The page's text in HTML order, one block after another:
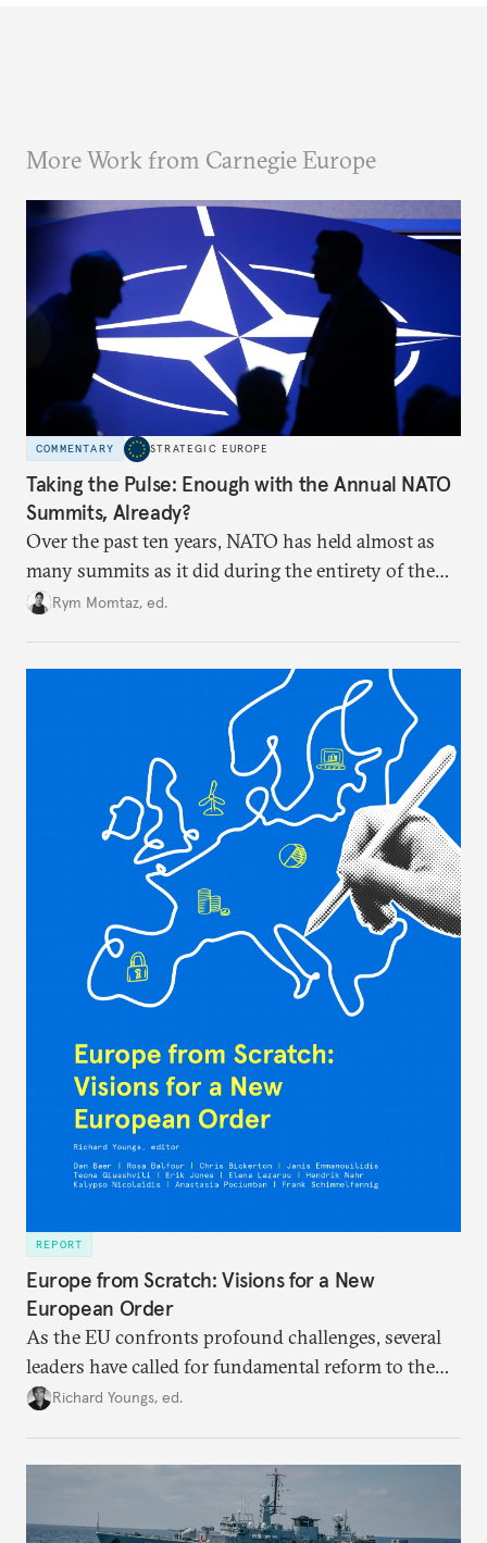
More Work from Carnegie Europe
COMMENTARY STRATEGIC EUROPE
Taking the Pulse: Enough with the Annual NATO
Summits, Already?
Over the past ten years, NATO has held almost as
many summits as it did during the entirety of the
Cold War. Are they still useful, or is it time to stop
Rym Momtaz, ed.
REPORT
Europe from Scratch: Visions for a New
European Order
As the EU confronts profound challenges, several
leaders have called for fundamental reform to the
union’s model—but only modest, superficial
redesigned European order look like?
Richard Youngs, ed.